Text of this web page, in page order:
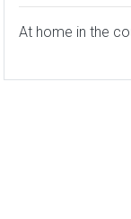
At home in the